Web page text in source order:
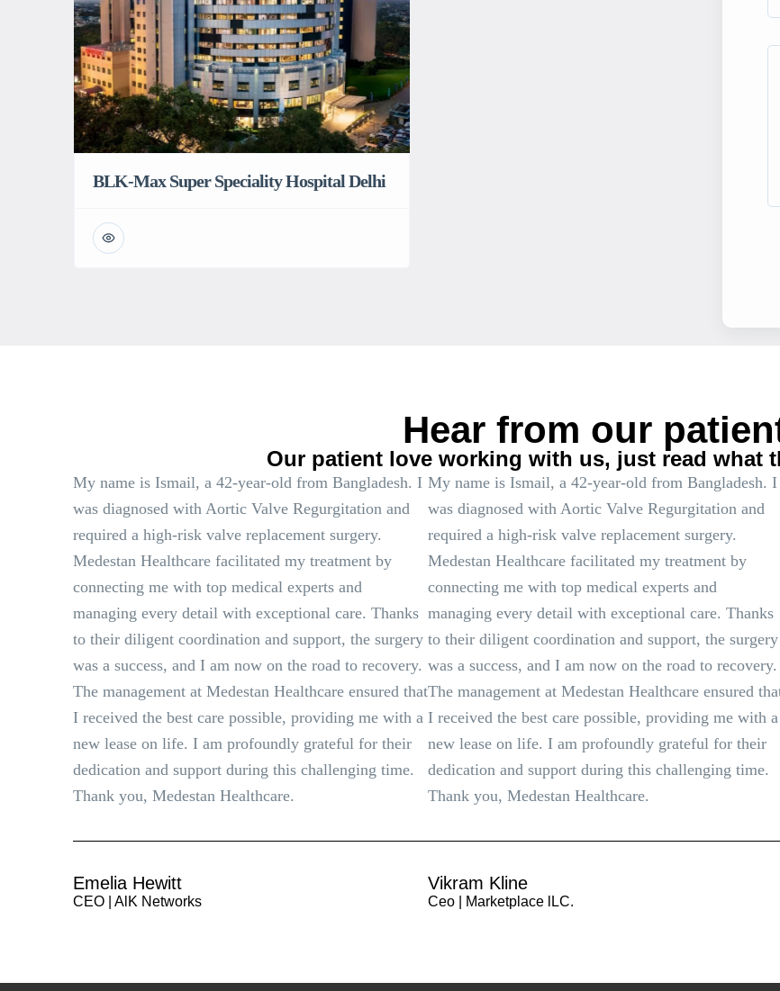
BLK-Max Super Speciality Hospital Delhi
Hear from our
Our patient love working with us, just read what
My name is Ismail, a 42-year-old from Bangladesh. I
was diagnosed with Aortic Valve Regurgitation and
required a high-risk valve replacement surgery.
Medestan Healthcare facilitated my treatment by
connecting me with top medical experts and
managing every detail with exceptional care. Thanks
to their diligent coordination and support, the surgery
was a success, and I am now on the road to recovery.
The management at Medestan Healthcare ensured that
I received the best care possible, providing me with a
new lease on life. I am profoundly grateful for their
dedication and support during this challenging time.
Thank you, Medestan Healthcare.
Emelia Hewitt
CEO | AlK Networks
My name is Ismail, a 42-year-old from Bangladesh. I
was diagnosed with Aortic Valve Regurgitation and
required a high-risk valve replacement surgery.
Medestan Healthcare facilitated my treatment by
connecting me with top medical experts and
managing every detail with exceptional care. Thanks
to their diligent coordination and support, the surgery
was a success, and I am now on the road to recovery.
The management at Medestan Healthcare ensured
I received the best care possible, providing me with a
new lease on life. I am profoundly grateful for their
dedication and support during this challenging time.
Thank you, Medestan Healthcare.
Vikram Kline
Ceo | Marketplace lLC.